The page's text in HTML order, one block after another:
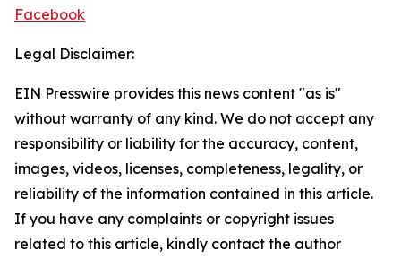
Facebook
Legal Disclaimer:
EIN Presswire provides this news content "as is"
without warranty of any kind. We do not accept any
responsibility or liability for the accuracy, content,
images, videos, licenses, completeness, legality, or
reliability of the information contained in this article.
If you have any complaints or copyright issues
related to this article, kindly contact the author